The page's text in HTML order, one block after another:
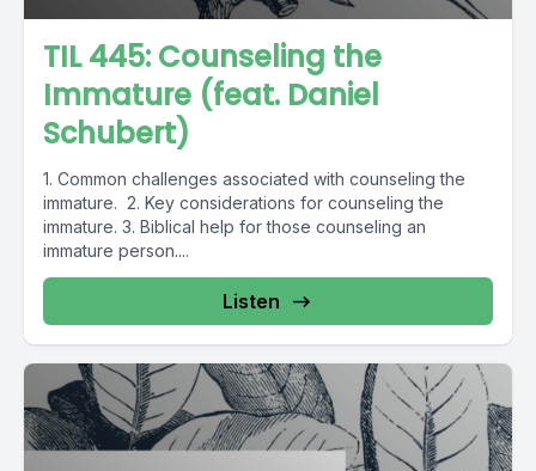
TIL 445: Counseling the
Immature (feat. Daniel
Schubert)
1. Common challenges associated with counseling the
immature. 2. Key considerations for counseling the
immature. 3. Biblical help for those counseling an
immature person....
Listen